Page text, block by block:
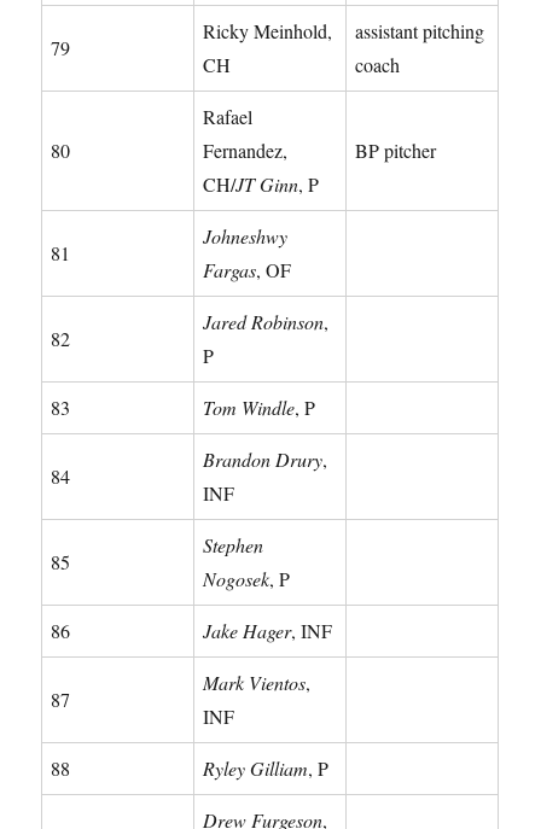
79
Ricky Meinhold,
CH
assistant pitching
coach
80
Rafael
Fernandez,
CH/JT Ginn, P
BP pitcher
81
Johneshwy
Fargas, OF
82
Jared Robinson,
P
83 Tom Windle, P
84
Brandon Drury,
INF
85
Stephen
Nogosek, P
86 Jake Hager, INF
87
Mark Vientos,
INF
88 Ryley Gilliam, P
Drew Furgeson,